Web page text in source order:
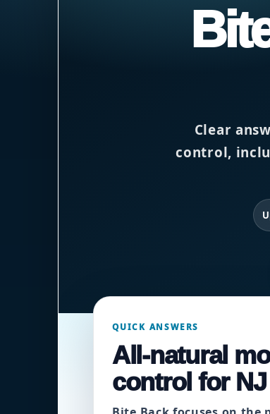
Clear
control,
QUICK ANSWERS
All-natural
control for